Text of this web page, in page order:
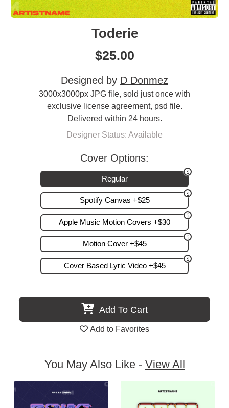
Toderie
$25.00
Designed by D Donmez
3000x3000px JPG file, sold just once with
exclusive license agreement, psd file.
Delivered within 24 hours.
Designer Status: Available
Cover Options:
Regular
Spotify Canvas +$25
Apple Music Motion Covers +$30
Motion Cover +$45
Cover Based Lyric Video +$45
Add To Cart
Add to Favorites
You May Also Like - View All